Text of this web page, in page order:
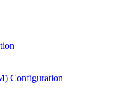
Configuration